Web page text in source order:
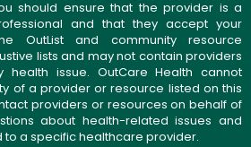
should ensure that the provider is a
and that they accept your
OutList and community resource
lists and may not contain providers
issue. OutCare Health cannot
of a provider or resource listed on this
providers or resources on behalf of
about health-related issues and
a specific healthcare provider.